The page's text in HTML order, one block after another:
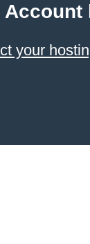
Account
your